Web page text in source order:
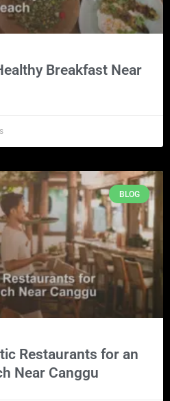
Breakfast Near
BLOG
Restaurants for an
Near Canggu